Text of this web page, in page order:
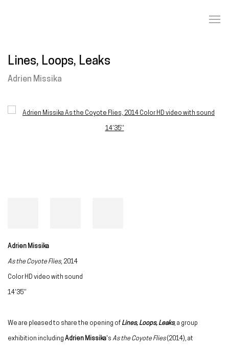
Lines, Loops, Leaks
Adrien Missika
Open a larger version of the following image in a popup:
Adrien Missika
As the Coyote Flies, 2014
Color HD video with sound
14’35’’
We are pleased to share the opening of Lines, Loops, Leaks, a group
exhibition including Adrien Missika's As the Coyote Flies(2014), at